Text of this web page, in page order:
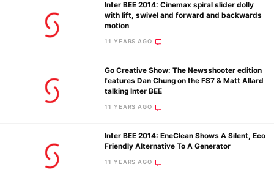
Inter BEE 2014: Cinemax spiral slider dolly
with lift, swivel and forward and backwards
motion
11 YEARS AGO
Go Creative Show: The Newsshooter edition
features Dan Chung on the FS7 & Matt Allard
talking Inter BEE
11 YEARS AGO
Inter BEE 2014: EneClean Shows A Silent, Eco
Friendly Alternative To A Generator
11 YEARS AGO